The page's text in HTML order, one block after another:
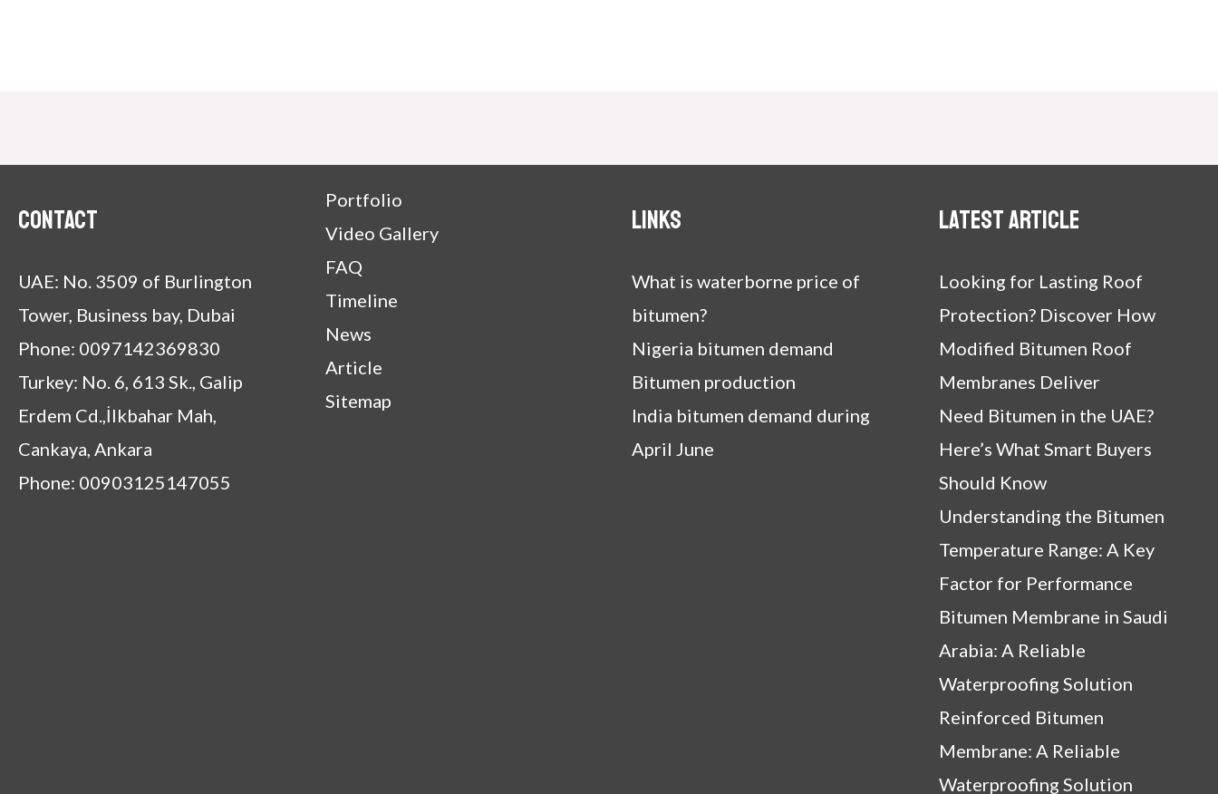
Contact
UAE: No. 3509 of Burlington
Tower, Business bay, Dubai
Phone: 0097142369830
Turkey: No. 6, 613 Sk., Galip
Erdem Cd.,İlkbahar Mah,
Cankaya, Ankara
Phone: 00903125147055
Portfolio
Video Gallery
FAQ
Timeline
News
Article
Sitemap
Links
What is waterborne price of
bitumen?
Nigeria bitumen demand
Bitumen production
India bitumen demand during
April June
Latest article
Looking for Lasting Roof
Protection? Discover How
Modified Bitumen Roof
Membranes Deliver
Need Bitumen in the UAE?
Here’s What Smart Buyers
Should Know
Understanding the Bitumen
Temperature Range: A Key
Factor for Performance
Bitumen Membrane in Saudi
Arabia: A Reliable
Waterproofing Solution
Reinforced Bitumen
Membrane: A Reliable
Waterproofing Solution